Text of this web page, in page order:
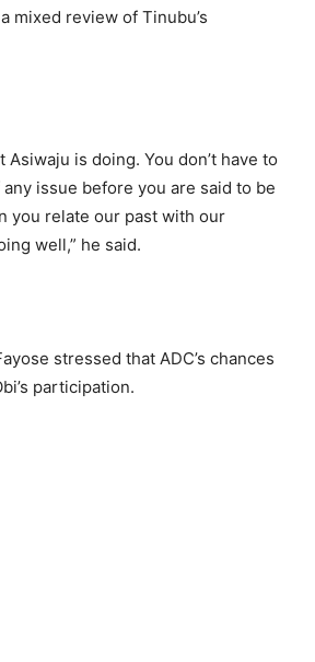
mixed review of Tinubu’s
Asiwaju is doing. You don’t have to
issue before you are said to be
you relate our past with our
well,” he said.
stressed that ADC’s chances
participation.